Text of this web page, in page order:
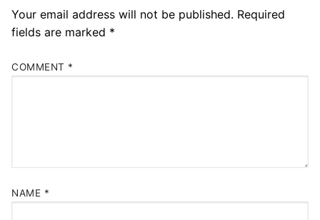
Your email address will not be published. Required
fields are marked *
COMMENT *
NAME *